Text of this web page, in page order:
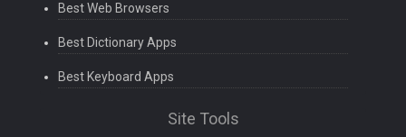
Best Web Browsers
Best Dictionary Apps
Best Keyboard Apps
Site Tools